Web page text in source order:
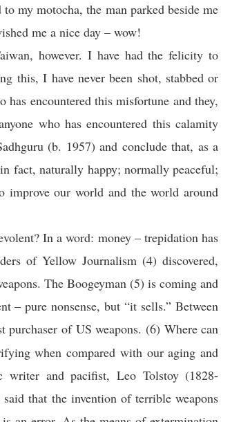
my motocha, the man parked beside me
me a nice day – wow!
however. I have had the felicity to
this, I have never been shot, stabbed or
encountered this misfortune and they,
who has encountered this calamity
(b. 1957) and conclude that, as a
fact, naturally happy; normally peaceful;
our world and the world around
In a word: money – trepidation has
of Yellow Journalism (4) discovered,
The Boogeyman (5) is coming and
– pure nonsense, but “it sells.” Between
purchaser of US weapons. (6) Where can
when compared with our aging and
writer and pacifist, Leo Tolstoy (1828-
that the invention of terrible weapons